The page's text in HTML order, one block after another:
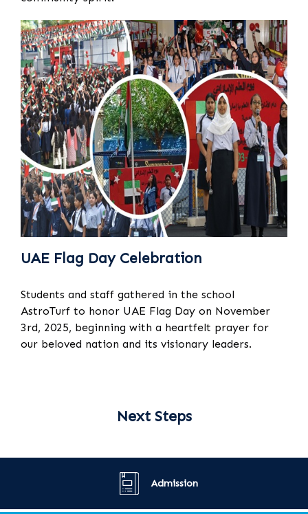
UAE Flag Day Celebration
Students and staff gathered in the school
AstroTurf to honor UAE Flag Day on November
3rd, 2025, beginning with a heartfelt prayer for
our beloved nation and its visionary leaders.
Next Steps
Admission